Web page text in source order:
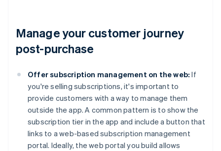
Manage your customer journey
post-purchase
Offer subscription management on the web: If
you're selling subscriptions, it's important to
provide customers with a way to manage them
outside the app. A common pattern is to show the
subscription tier in the app and include a button that
links to a web-based subscription management
portal. Ideally, the web portal you build allows